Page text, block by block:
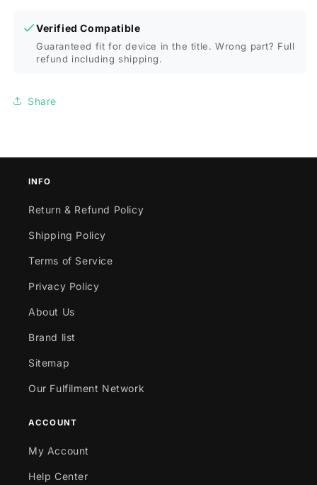
Verified Compatible
Guaranteed fit for device in the title. Wrong part? Full
refund including shipping.
Share
INFO
Return & Refund Policy
Shipping Policy
Terms of Service
Privacy Policy
About Us
Brand list
Sitemap
Our Fulfilment Network
ACCOUNT
My Account
Help Center